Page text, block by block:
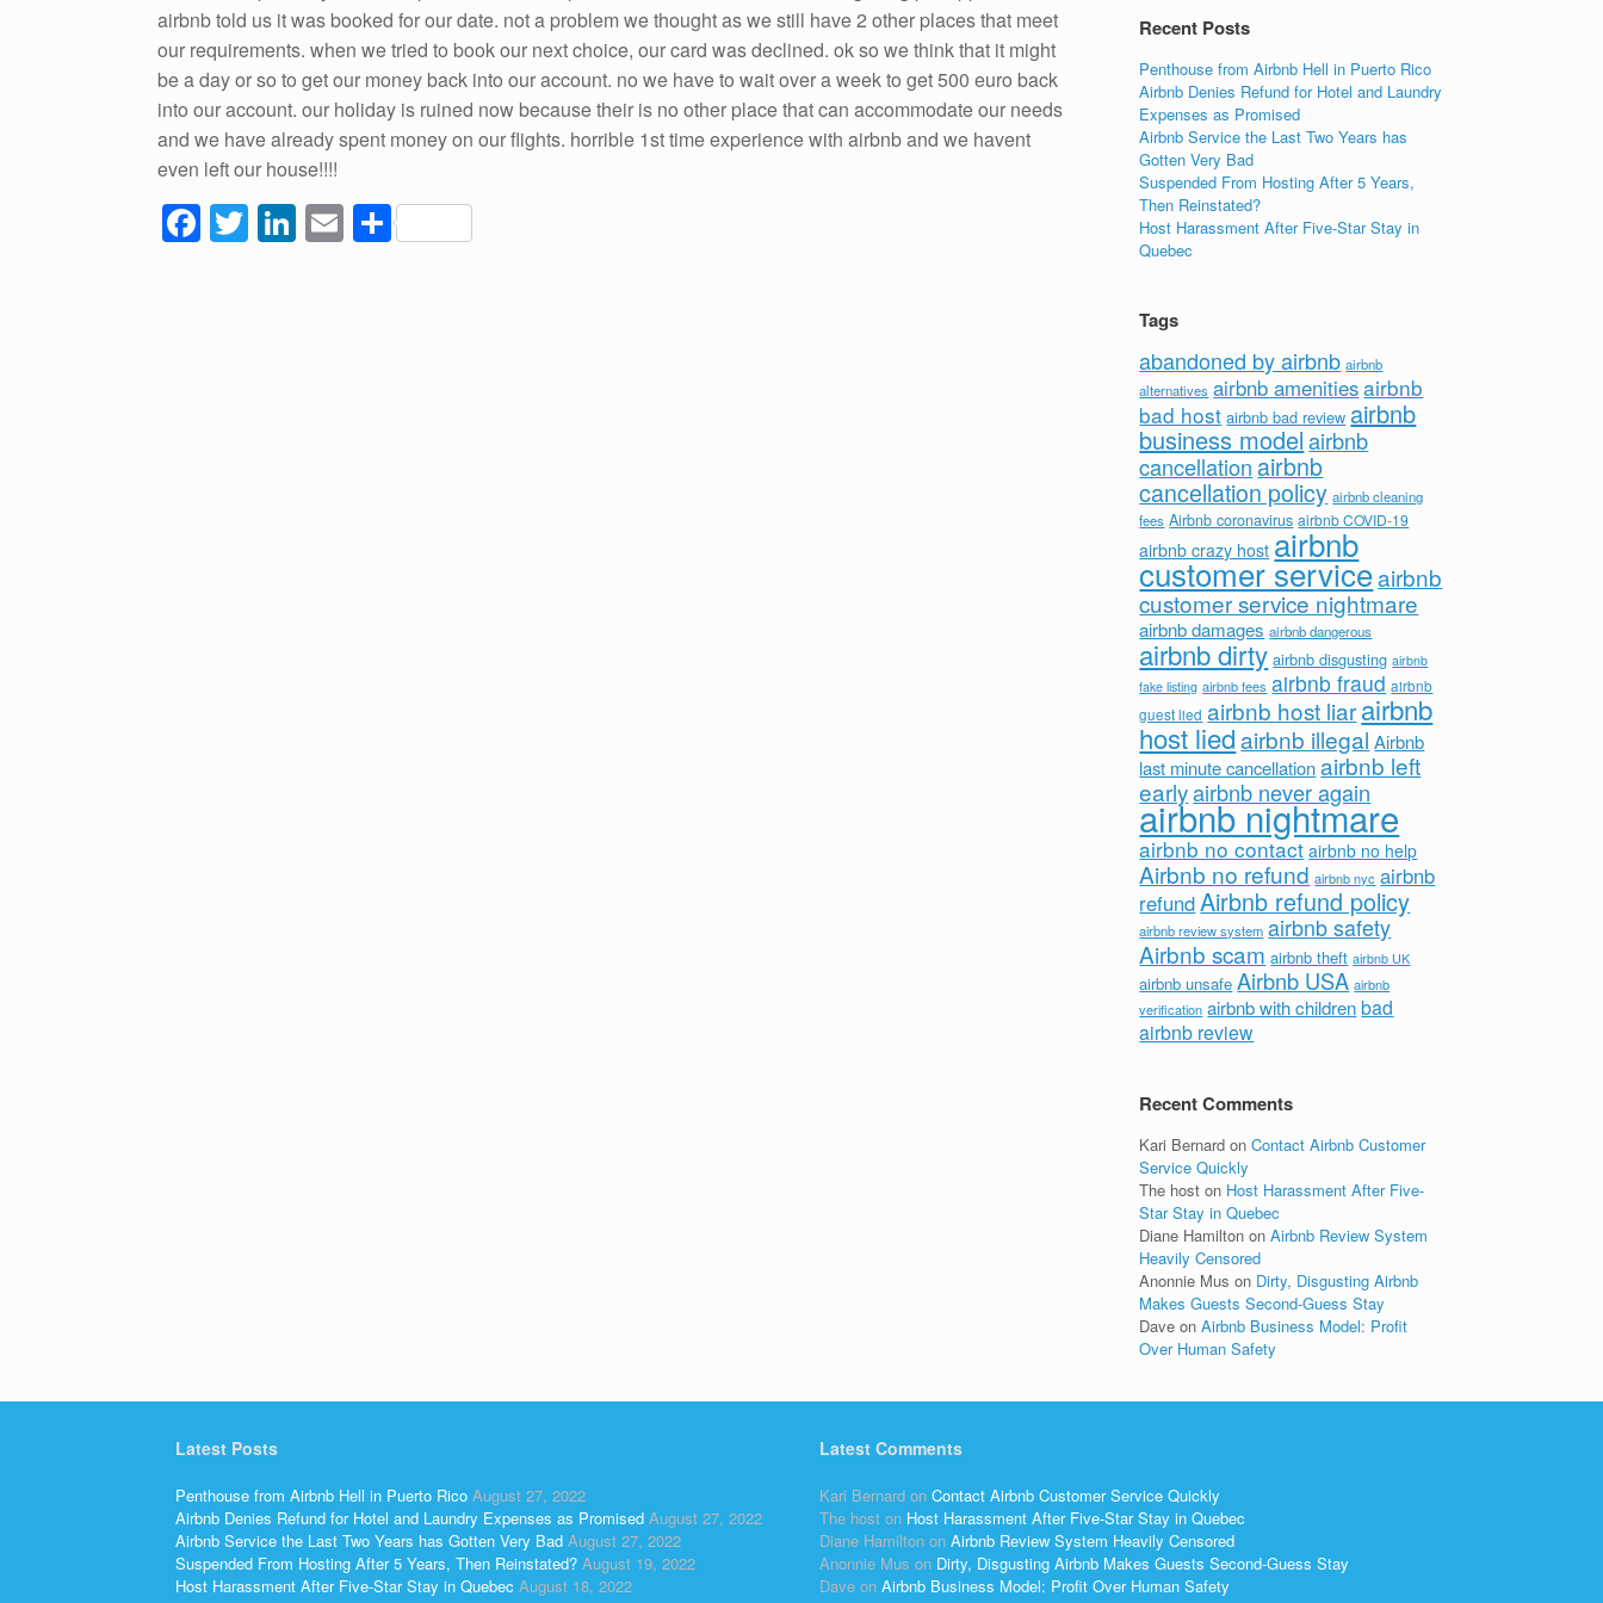
airbnb told us it was booked for our date. not a problem we thought as we still have 2 other places that meet
our requirements. when we tried to book our next choice, our card was declined. ok so we think that it might
be a day or so to get our money back into our account. no we have to wait over a week to get 500 euro back
into our account. our holiday is ruined now because their is no other place that can accommodate our needs
and we have already spent money on our flights. horrible 1st time experience with airbnb and we havent
even left our house!!!!
F
a
T
wi
Li
n
E
m
S
h
Recent Posts
Penthouse from Airbnb Hell in Puerto Rico
Airbnb Denies Refund for Hotel and Laundry
Expenses as Promised
Airbnb Service the Last Two Years has
Gotten Very Bad
Suspended From Hosting After 5 Years,
Then Reinstated?
Host Harassment After Five-Star Stay in
Quebec
Tags
abandoned by airbnb airbnb
alternatives airbnb amenitiesairbnb
bad host airbnb bad review airbnb
business model airbnb
cancellation airbnb
cancellation policy airbnb cleaning
fees Airbnb coronavirus airbnb COVID-19
airbnb crazy host airbnb
customer serviceairbnb
customer service nightmare
airbnb damages airbnb dangerous
airbnb dirty airbnb disgusting airbnb
fake listing airbnb fees airbnb fraud airbnb
guest lied airbnb host liarairbnb
host liedairbnb illegal Airbnb
last minute cancellation airbnb left
earlyairbnb never again
airbnb nightmare
airbnb no contact airbnb no help
Airbnb no refund airbnb nyc airbnb
refundAirbnb refund policy
airbnb review system airbnb safety
Airbnb scam airbnb theft airbnb UK
airbnb unsafe Airbnb USA airbnb
verification airbnb with children bad
airbnb review
Recent Comments
Kari Bernard onContact Airbnb Customer
Service Quickly
The host on Host Harassment After Five-
Star Stay in Quebec
Diane Hamilton onAirbnb Review System
Heavily Censored
Anonnie Mus on Dirty, Disgusting Airbnb
Makes Guests Second-Guess Stay
Dave onAirbnb Business Model: Profit
Over Human Safety
Latest Posts
Penthouse from Airbnb Hell in Puerto Rico August 27, 2022
Airbnb Denies Refund for Hotel and Laundry Expenses as Promised August 27, 2022
Airbnb Service the Last Two Years has Gotten Very Bad August 27, 2022
Suspended From Hosting After 5 Years, Then Reinstated? August 19, 2022
Host Harassment After Five-Star Stay in Quebec August 18, 2022
Latest Comments
Kari Bernard on Contact Airbnb Customer Service Quickly
The host on Host Harassment After Five-Star Stay in Quebec
Diane Hamilton on Airbnb Review System Heavily Censored
Anonnie Mus on Dirty, Disgusting Airbnb Makes Guests Second-Guess Stay
Dave on Airbnb Business Model: Profit Over Human Safety